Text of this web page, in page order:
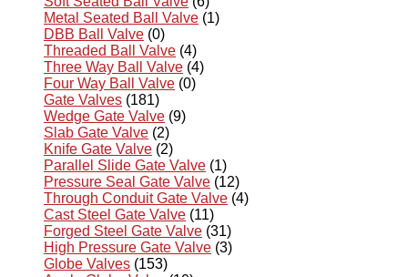
Metal Seated Ball Valve (1)
DBB Ball Valve (0)
Threaded Ball Valve (4)
Three Way Ball Valve (4)
Four Way Ball Valve (0)
Gate Valves (181)
Wedge Gate Valve (9)
Slab Gate Valve (2)
Knife Gate Valve (2)
Parallel Slide Gate Valve (1)
Pressure Seal Gate Valve (12)
Through Conduit Gate Valve (4)
Cast Steel Gate Valve (11)
Forged Steel Gate Valve (31)
High Pressure Gate Valve (3)
Globe Valves (153)